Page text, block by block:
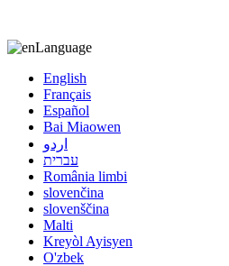
Language
English
Français
Español
Bai Miaowen
اردو
עברית
România limbi
slovenčina
slovenščina
Malti
Kreyòl Ayisyen
O'zbek